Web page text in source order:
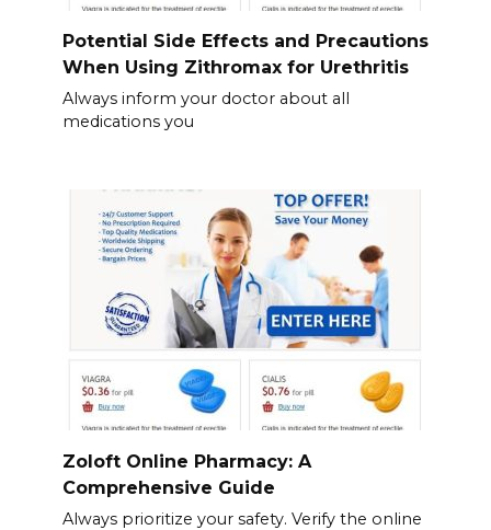
Potential Side Effects and Precautions
When Using Zithromax for Urethritis
Always inform your doctor about all
medications you
Zoloft Online Pharmacy: A
Comprehensive Guide
Always prioritize your safety. Verify the online